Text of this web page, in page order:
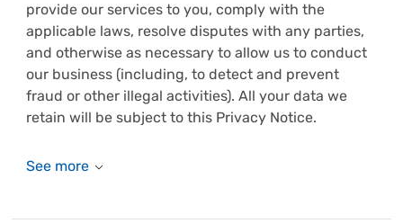
provide our services to you, comply with the
applicable laws, resolve disputes with any parties,
and otherwise as necessary to allow us to conduct
our business (including, to detect and prevent
fraud or other illegal activities). All your data we
retain will be subject to this Privacy Notice.